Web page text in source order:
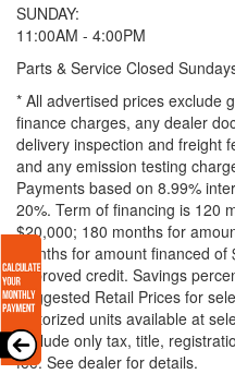
SUNDAY:
11:00AM - 4:00PM
Parts & Service Closed
* All advertised prices exclude
finance charges, any dealer
delivery inspection and freight
and any emission testing
Payments based on 8.99%
20%. Term of financing is 120
$20,000; 180 months for
months for amount financed
approved credit. Savings
Suggested Retail Prices for
Motorized units available at
exclude only tax, title,
fee. See dealer for details.